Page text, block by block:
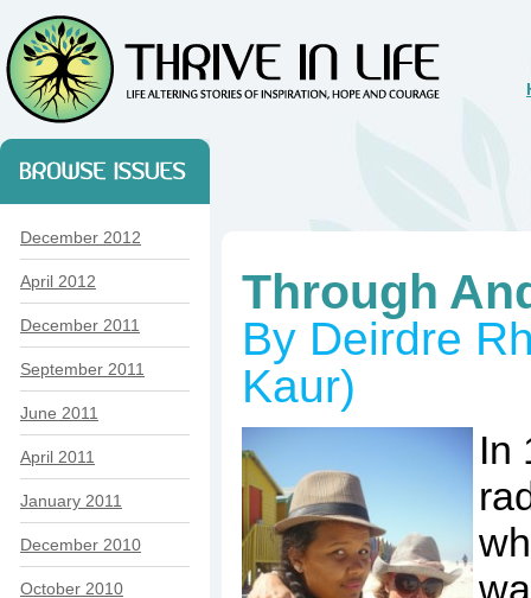
December 2012
April 2012
December 2011
September 2011
June 2011
April 2011
January 2011
December 2010
October 2010
Through
By Deirdre
Kaur)
In